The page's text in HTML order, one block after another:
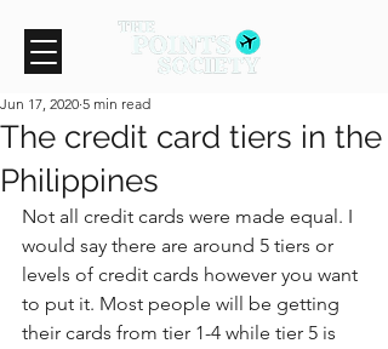
The credit card tiers in the
Philippines
Jun 17, 2020 5 min read
Not all credit cards were made equal. I
would say there are around 5 tiers or
levels of credit cards however you want
to put it. Most people will be getting
their cards from tier 1-4 while tier 5 is